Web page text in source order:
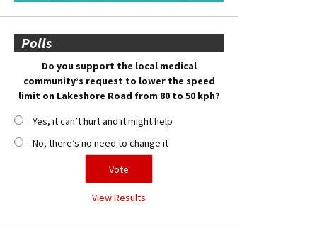
Polls
Do you support the local medical
community’s request to lower the speed
limit on Lakeshore Road from 80 to 50 kph?
Yes, it can’t hurt and it might help
No, there’s no need to change it
View Results